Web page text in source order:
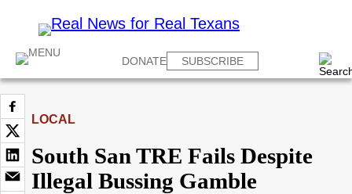
DONATE SUBSCRIBE
LOCAL
South San TRE Fails Despite
Illegal Bussing Gamble